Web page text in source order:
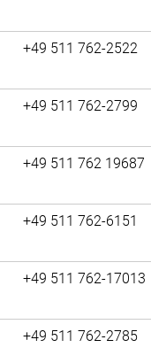
+49 511 762-2522
+49 511 762-2799
+49 511 762 19687
+49 511 762-6151
+49 511 762-17013
+49 511 762-2785